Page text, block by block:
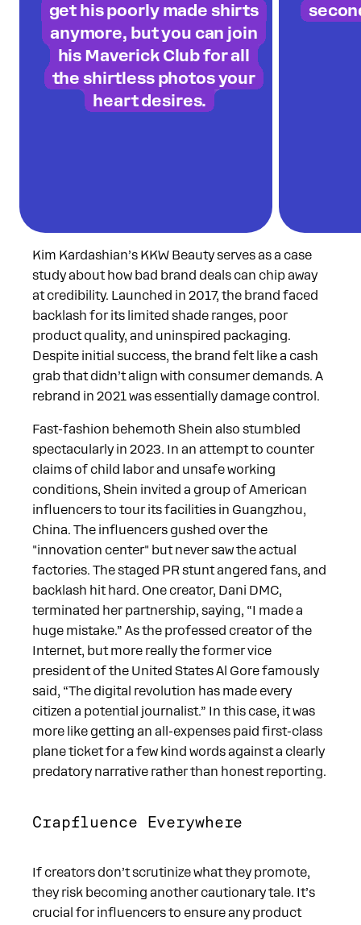
get his poorly made shirts
anymore, but you can join
his Maverick Club for all
the shirtless photos your
heart desires.
Kim Kardashian’s KKW Beauty serves as a case
study about how bad brand deals can chip away
at credibility. Launched in 2017, the brand faced
backlash for its limited shade ranges, poor
product quality, and uninspired packaging.
Despite initial success, the brand felt like a cash
grab that didn’t align with consumer demands. A
rebrand in 2021 was essentially damage control.
Fast-fashion behemoth Shein also stumbled
spectacularly in 2023. In an attempt to counter
claims of child labor and unsafe working
conditions, Shein invited a group of American
influencers to tour its facilities in Guangzhou,
China. The influencers gushed over the
"innovation center" but never saw the actual
factories. The staged PR stunt angered fans, and
backlash hit hard. One creator, Dani DMC,
terminated her partnership, saying, “I made a
huge mistake.” As the professed creator of the
Internet, but more really the former vice
president of the United States Al Gore famously
said, “The digital revolution has made every
citizen a potential journalist.” In this case, it was
more like getting an all-expenses paid first-class
plane ticket for a few kind words against a clearly
predatory narrative rather than honest reporting.
Crapfluence Everywhere
If creators don’t scrutinize what they promote,
they risk becoming another cautionary tale. It’s
crucial for influencers to ensure any product